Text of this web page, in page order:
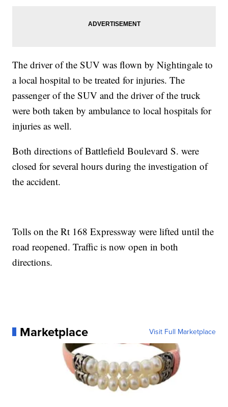
The driver of the SUV was flown by Nightingale to
a local hospital to be treated for injuries. The
passenger of the SUV and the driver of the truck
were both taken by ambulance to local hospitals for
injuries as well.
Both directions of Battlefield Boulevard S. were
closed for several hours during the investigation of
the accident.
Tolls on the Rt 168 Expressway were lifted until the
road reopened. Traffic is now open in both
directions.
Marketplace Visit Full Marketplace